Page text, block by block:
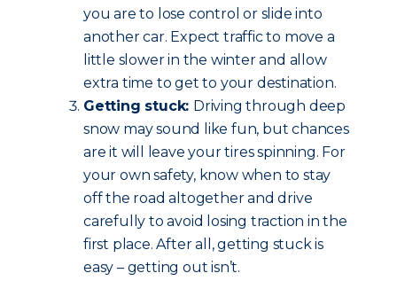
you are to lose control or slide into
another car. Expect traffic to move a
little slower in the winter and allow
extra time to get to your destination.
Getting stuck: Driving through deep
snow may sound like fun, but chances
are it will leave your tires spinning. For
your own safety, know when to stay
off the road altogether and drive
carefully to avoid losing traction in the
first place. After all, getting stuck is
easy – getting out isn’t.